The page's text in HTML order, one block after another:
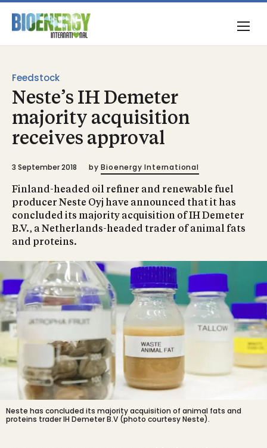
Feedstock
Neste’s IH Demeter
majority acquisition
receives approval
3 September 2018 by Bioenergy International
Finland-headed oil refiner and renewable fuel
producer Neste Oyj have announced that it has
concluded its majority acquisition of IH Demeter
B.V., a Netherlands-headed trader of animal fats
and proteins.
Neste has concluded its majority acquisition of animal fats and
proteins trader IH Demeter B.V (photo courtesy Neste).